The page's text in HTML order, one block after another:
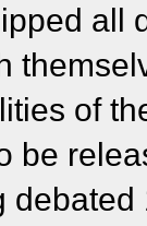
all
of
be
debated